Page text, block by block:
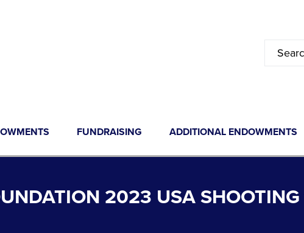
FUNDRAISING ADDITIONAL ENDOWMENTS
2023 USA SHOOTING